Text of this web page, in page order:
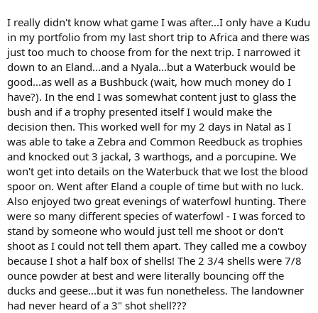
I really didn't know what game I was after...I only have a Kudu
in my portfolio from my last short trip to Africa and there was
just too much to choose from for the next trip. I narrowed it
down to an Eland...and a Nyala...but a Waterbuck would be
good...as well as a Bushbuck (wait, how much money do I
have?). In the end I was somewhat content just to glass the
bush and if a trophy presented itself I would make the
decision then. This worked well for my 2 days in Natal as I
was able to take a Zebra and Common Reedbuck as trophies
and knocked out 3 jackal, 3 warthogs, and a porcupine. We
won't get into details on the Waterbuck that we lost the blood
spoor on. Went after Eland a couple of time but with no luck.
Also enjoyed two great evenings of waterfowl hunting. There
were so many different species of waterfowl - I was forced to
stand by someone who would just tell me shoot or don't
shoot as I could not tell them apart. They called me a cowboy
because I shot a half box of shells! The 2 3/4 shells were 7/8
ounce powder at best and were literally bouncing off the
ducks and geese...but it was fun nonetheless. The landowner
had never heard of a 3" shot shell???